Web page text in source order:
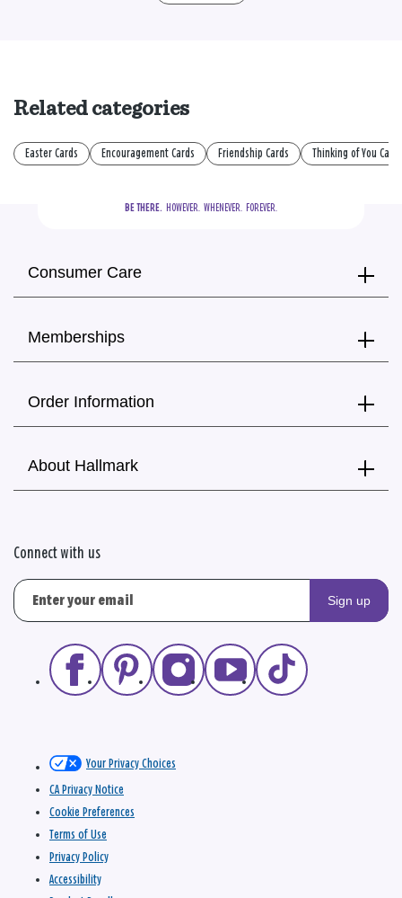
Related categories
Easter Cards Encouragement Cards Friendship Cards Thinking of You Cards
BE THERE.
  HOWEVER.  WHENEVER.  FOREVER.
Consumer Care
Memberships
Order Information
About Hallmark
Connect with us
Sign up
Your Privacy Choices
CA Privacy Notice
Cookie Preferences
Terms of Use
Privacy Policy
Accessibility